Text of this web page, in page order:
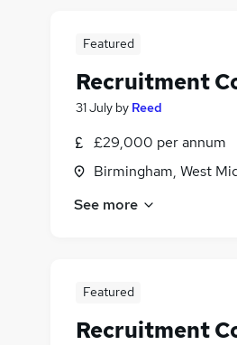
Featured
Recruitment
31 July by Reed
£29,000 per annum
Birmingham, West
See more
Featured
Recruitment